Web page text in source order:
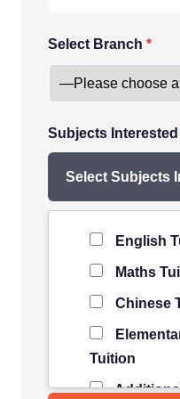
Select Branch *
Subjects Interested
Select Subjects
English
Maths
Chinese
Tuition
Level of Student